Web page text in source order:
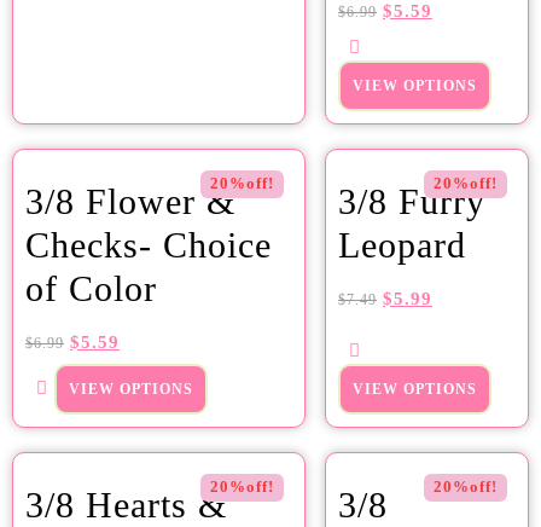
$6.99 $5.59
VIEW OPTIONS
20%off!
3/8 Flower &
Checks- Choice
of Color
$6.99 $5.59
VIEW OPTIONS
20%off!
3/8 Furry
Leopard
$7.49 $5.99
VIEW OPTIONS
20%off!
3/8 Hearts &
20%off!
3/8